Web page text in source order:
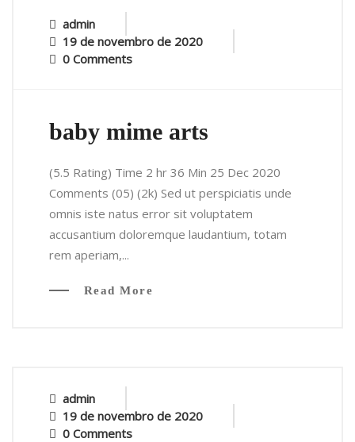
admin
19 de novembro de 2020
0 Comments
baby mime arts
(5.5 Rating) Time 2 hr 36 Min 25 Dec 2020
Comments (05) (2k) Sed ut perspiciatis unde
omnis iste natus error sit voluptatem
accusantium doloremque laudantium, totam
rem aperiam,...
Read More
admin
19 de novembro de 2020
0 Comments